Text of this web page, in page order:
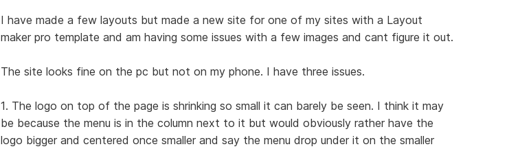
I have made a few layouts but made a new site for one of my sites with a Layout
maker pro template and am having some issues with a few images and cant figure it out.
The site looks fine on the pc but not on my phone. I have three issues.
1. The logo on top of the page is shrinking so small it can barely be seen. I think it may
be because the menu is in the column next to it but would obviously rather have the
logo bigger and centered once smaller and say the menu drop under it on the smaller